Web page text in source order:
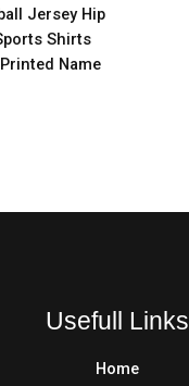
Jersey Hip
Shirts
Name
Usefull Links
Home